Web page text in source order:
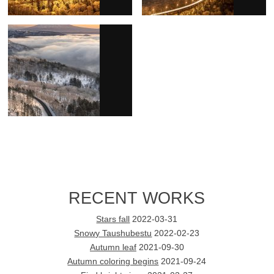
RECENT WORKS
Stars fall 2022-03-31
Snowy Taushubestu 2022-02-23
Autumn leaf2021-09-30
Autumn coloring begins 2021-09-24